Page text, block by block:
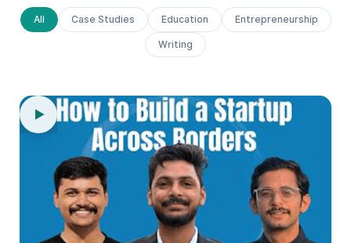
All Case Studies Education Entrepreneurship
Writing